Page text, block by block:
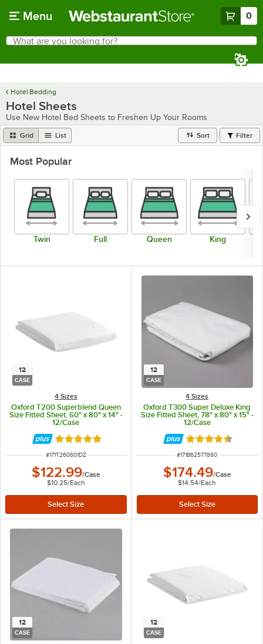
Menu 0
Search
What are you looking for?
Hotel Bedding
Hotel Sheets
Use New Hotel Bed Sheets to Freshen Up Your Rooms
Grid List Sort Filter
Most Popular
Twin Full Queen King
12
CASE
4 Sizes
Oxford T200 Superblend Queen
Size Fitted Sheet, 60" x 80" x 14" -
12/Case
Rated 5 out of 5 stars
ITEM NUMBER
#171T260801DZ
$122.99/Case
$10.25/Each
12
CASE
4 Sizes
Oxford T300 Super Deluxe King
Size Fitted Sheet, 78" x 80" x 15" -
12/Case
Rated 4.3 out of
ITEM NUMBER
#171B62577880
$174.49/Case
$14.54/Each
12
CASE
12
CASE